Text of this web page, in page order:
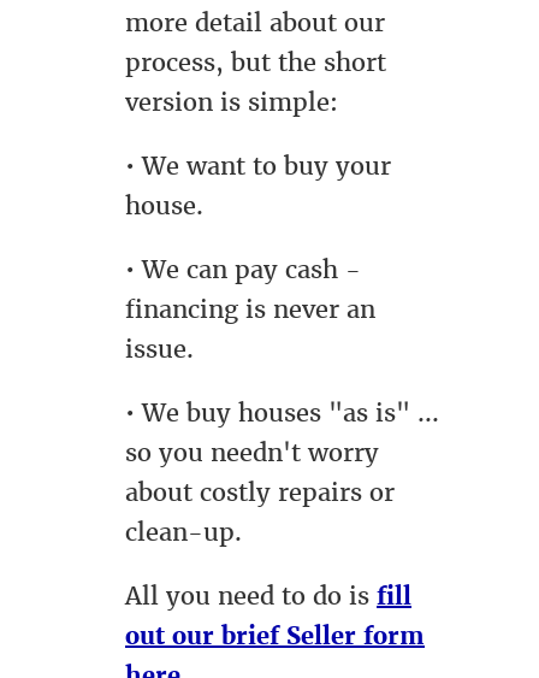
more detail about our
process, but the short
version is simple:
• We want to buy your
house.
• We can pay cash -
financing is never an
issue.
• We buy houses "as is" ...
so you needn't worry
about costly repairs or
clean-up.
All you need to do is fill
out our brief Seller form